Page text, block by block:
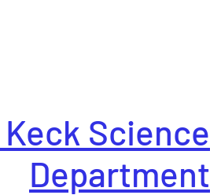
Keck Science
Department